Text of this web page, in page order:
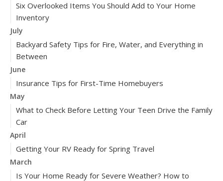
Six Overlooked Items You Should Add to Your Home
Inventory
July
Backyard Safety Tips for Fire, Water, and Everything in
Between
June
Insurance Tips for First-Time Homebuyers
May
What to Check Before Letting Your Teen Drive the Family
Car
April
Getting Your RV Ready for Spring Travel
March
Is Your Home Ready for Severe Weather? How to